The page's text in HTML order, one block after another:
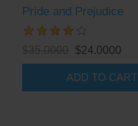
Pride and Prejudice
$24.0000
ADD TO CART